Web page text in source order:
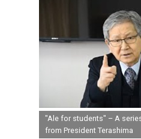
"Ale for students" – A
from President Terashima